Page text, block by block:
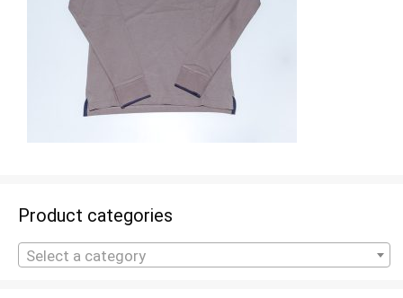
Product categories
Select a category